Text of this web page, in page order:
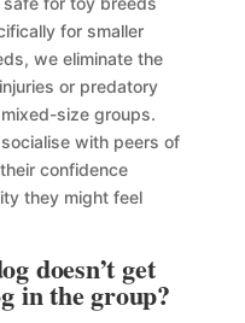
for smaller
we eliminate the
or predatory
size groups.
with peers of
confidence
they might feel
doesn’t get
in the group?